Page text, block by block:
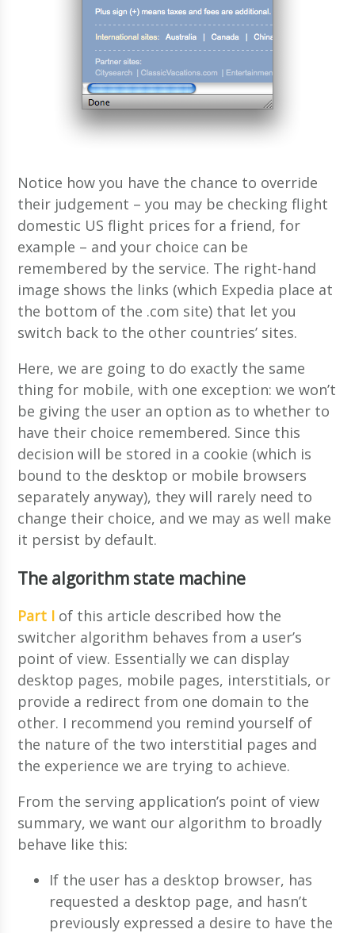
Notice how you have the chance to override
their judgement – you may be checking flight
domestic US flight prices for a friend, for
example – and your choice can be
remembered by the service. The right-hand
image shows the links (which Expedia place at
the bottom of the .com site) that let you
switch back to the other countries’ sites.
Here, we are going to do exactly the same
thing for mobile, with one exception: we won’t
be giving the user an option as to whether to
have their choice remembered. Since this
decision will be stored in a cookie (which is
bound to the desktop or mobile browsers
separately anyway), they will rarely need to
change their choice, and we may as well make
it persist by default.
The algorithm state machine
Part I of this article described how the
switcher algorithm behaves from a user’s
point of view. Essentially we can display
desktop pages, mobile pages, interstitials, or
provide a redirect from one domain to the
other. I recommend you remind yourself of
the nature of the two interstitial pages and
the experience we are trying to achieve.
From the serving application’s point of view
summary, we want our algorithm to broadly
behave like this:
If the user has a desktop browser, has
requested a desktop page, and hasn’t
previously expressed a desire to have the